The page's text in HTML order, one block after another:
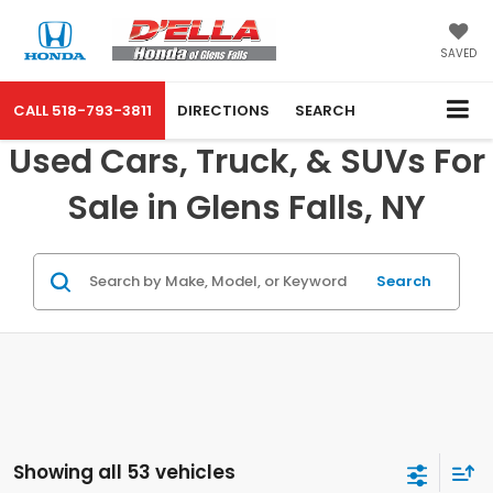
SAVED
CALL 518-793-3811 DIRECTIONS SEARCH
Used Cars, Truck, & SUVs For
Sale in Glens Falls, NY
Search
Showing all 53 vehicles